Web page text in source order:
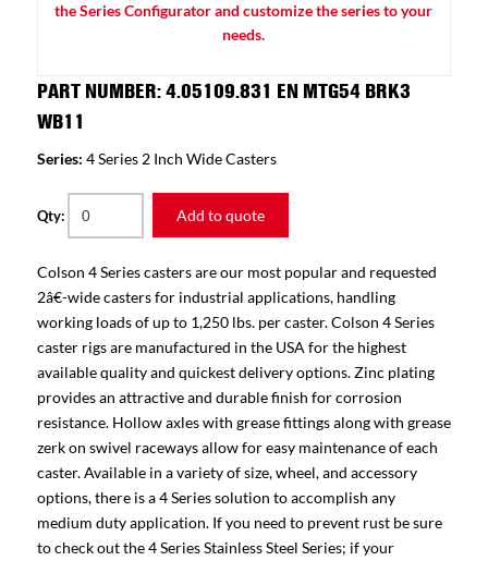
the Series Configurator and customize the series to your
needs.
PART NUMBER: 4.05109.831 EN MTG54 BRK3
WB11
Series: 4 Series 2 Inch Wide Casters
Qty: Add to quote
Colson 4 Series casters are our most popular and requested
2â€-wide casters for industrial applications, handling
working loads of up to 1,250 lbs. per caster. Colson 4 Series
caster rigs are manufactured in the USA for the highest
available quality and quickest delivery options. Zinc plating
provides an attractive and durable finish for corrosion
resistance. Hollow axles with grease fittings along with grease
zerk on swivel raceways allow for easy maintenance of each
caster. Available in a variety of size, wheel, and accessory
options, there is a 4 Series solution to accomplish any
medium duty application. If you need to prevent rust be sure
to check out the 4 Series Stainless Steel Series; if your